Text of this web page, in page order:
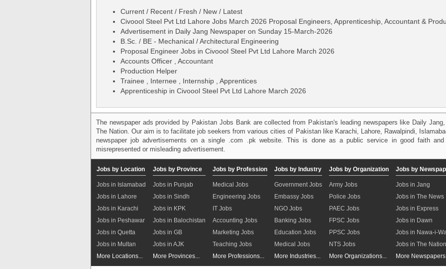
Current / Recent / Fresh / New / Latest
Civoool Steel Pvt Ltd Lahore Jobs March 2026 Proposal Engineers, Apprenticeship, Accountant &
Advertisement in Daily Jang Newspaper on Sunday 15-March-2026
B.Sc. / BE - Mechanical / Architectural Engineering
Proposal Engineer Jobs in Civoool Steel Pvt Ltd Lahore March 2026
Accounts Officer , Accountant
Production Helper
Trainee , Internee , Internship , Apprentices
Apprenticeship in Civoool Steel Pvt Ltd Lahore March 2026
The newspaper ads provided by Pakistan Jobs Bank are collected from Pakistan's leading newspapers like Daily
The Nation. Our aim is to facilitate job seekers from various cities of Pakistan like Karachi, Lahore, Rawalpindi,
newspaper job advertisements on a single .com .pk website. This is done as a public service in good faith
misrepresented or misleading advertisement.
Jobs by Location
Jobs in Islamabad
Jobs in Lahore
Jobs in Karachi
Jobs in Peshawar
Jobs in Quetta
Jobs in Multan
More Locations...
Jobs by Province
Jobs in Punjab
Jobs in Sindh
Jobs in KPK
Jobs in Balochistan
Jobs in GB
Jobs in AJK
More Provinces...
Jobs by Profession
Medical Jobs
Engineering Jobs
IT Jobs
Accounting Jobs
Marketing Jobs
Teaching Jobs
More Professions...
Jobs by Industry
Government Jobs
Embassy Jobs
NGO Jobs
Banking Jobs
Education Jobs
Medical Jobs
More Industries...
Jobs by Organization
Army Jobs
Police Jobs
PAEC Jobs
FPSC Jobs
PPSC Jobs
NTS Jobs
More Organizations...
Jobs by
Jobs in Jang
Jobs in The News
Jobs in Express
Jobs in Dawn
Jobs in Nawa-i-
Jobs in The Nation
More